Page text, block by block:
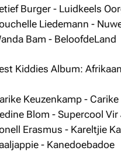
Burger - Luidkeels
Liedemann -
Bam - BeloofdeLand
Kiddies Album:
Keuzenkamp -
Blom - Supercool Vir
Erasmus - Kareltjie
- Kanedoebadoe